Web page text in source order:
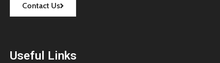
Contact Us
Useful Links